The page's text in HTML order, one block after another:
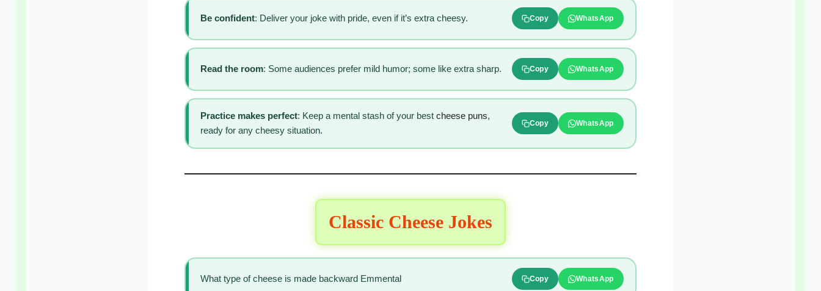
Be confident: Deliver your joke with pride, even if it’s extra cheesy. Copy WhatsApp
Read the room: Some audiences prefer mild humor; some like extra sharp. Copy WhatsApp
Practice makes perfect: Keep a mental stash of your best cheese puns,
ready for any cheesy situation.
Copy WhatsApp
Classic Cheese Jokes
What type of cheese is made backward Emmental Copy WhatsApp